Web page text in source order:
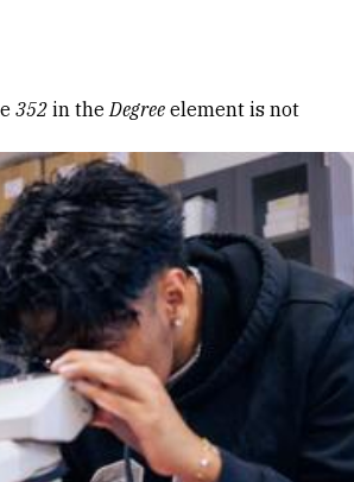
352 in theDegree element is not